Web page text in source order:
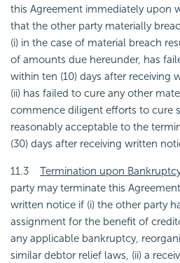
this Agreement immediately upon
that the other party materially
(i) in the case of material breach
of amounts due hereunder, has
within ten (10) days after receiving
(ii) has failed to cure any other
commence diligent efforts to cure
reasonably acceptable to the
(30) days after receiving written
11.3 Termination upon
party may terminate this
written notice if (i) the other party
assignment for the benefit of
any applicable bankruptcy,
similar debtor relief laws, (ii) a